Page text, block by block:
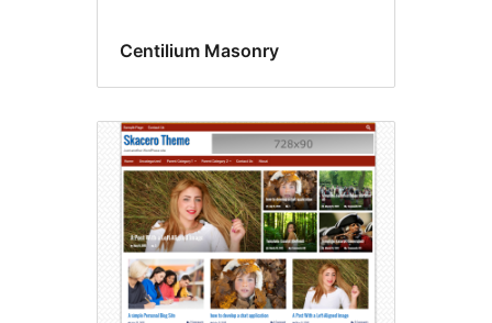
Centilium Masonry